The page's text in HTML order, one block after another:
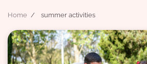
Home summer activities